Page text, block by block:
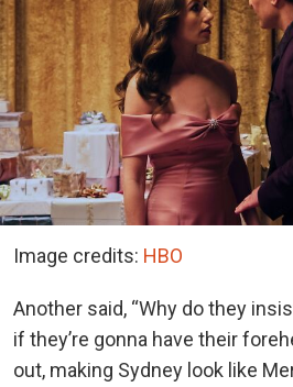
Image credits: HBO
Another said, “Why do they
if they’re gonna have their
out, making Sydney look like